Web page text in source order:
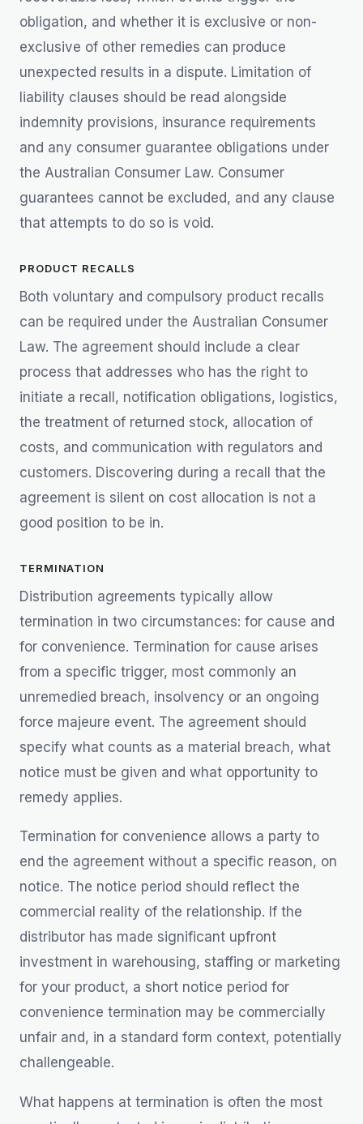
obligation, and whether it is exclusive or non-
exclusive of other remedies can produce
unexpected results in a dispute. Limitation of
liability clauses should be read alongside
indemnity provisions, insurance requirements
and any consumer guarantee obligations under
the Australian Consumer Law. Consumer
guarantees cannot be excluded, and any clause
that attempts to do so is void.
PRODUCT RECALLS
Both voluntary and compulsory product recalls
can be required under the Australian Consumer
Law. The agreement should include a clear
process that addresses who has the right to
initiate a recall, notification obligations, logistics,
the treatment of returned stock, allocation of
costs, and communication with regulators and
customers. Discovering during a recall that the
agreement is silent on cost allocation is not a
good position to be in.
TERMINATION
Distribution agreements typically allow
termination in two circumstances: for cause and
for convenience. Termination for cause arises
from a specific trigger, most commonly an
unremedied breach, insolvency or an ongoing
force majeure event. The agreement should
specify what counts as a material breach, what
notice must be given and what opportunity to
remedy applies.
Termination for convenience allows a party to
end the agreement without a specific reason, on
notice. The notice period should reflect the
commercial reality of the relationship. If the
distributor has made significant upfront
investment in warehousing, staffing or marketing
for your product, a short notice period for
convenience termination may be commercially
unfair and, in a standard form context, potentially
challengeable.
What happens at termination is often the most